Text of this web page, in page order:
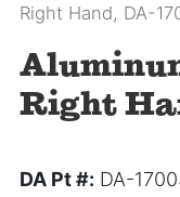
Right Hand, DA-
Right
DA Pt #: DA-